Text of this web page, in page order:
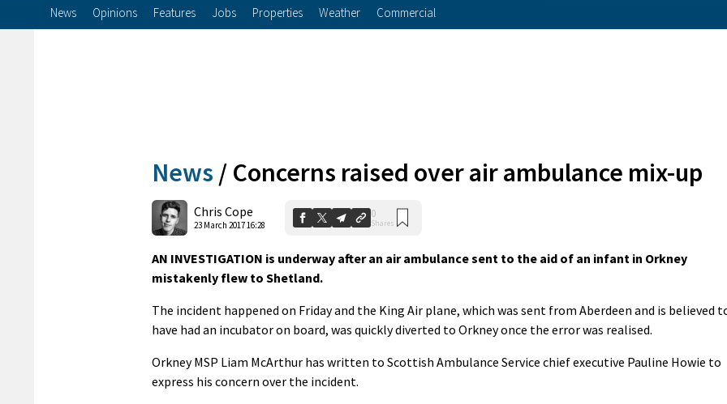
News Opinions Features Jobs Properties Weather Commercial
News / Concerns raised over air ambulance mix-up
Chris Cope
23 March 2017 16:28
0
Shares
AN INVESTIGATION is underway after an air ambulance sent to the aid of an infant in Orkney
mistakenly flew to Shetland.
The incident happened on Friday and the King Air plane, which was sent from Aberdeen and is believed
have had an incubator on board, was quickly diverted to Orkney once the error was realised.
Orkney MSP Liam McArthur has written to Scottish Ambulance Service chief executive Pauline Howie to
express his concern over the incident.